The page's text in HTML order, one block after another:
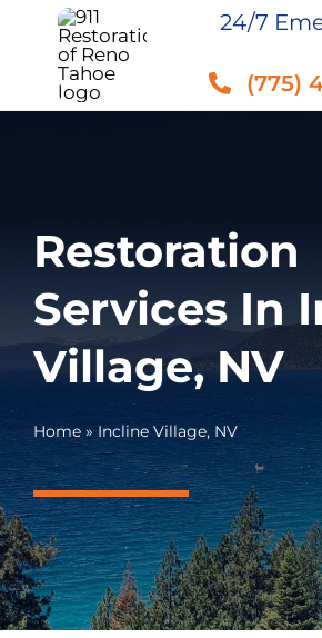
content
24/7
(775)
Restoration
Services In
Village, NV
Home» Incline Village, NV